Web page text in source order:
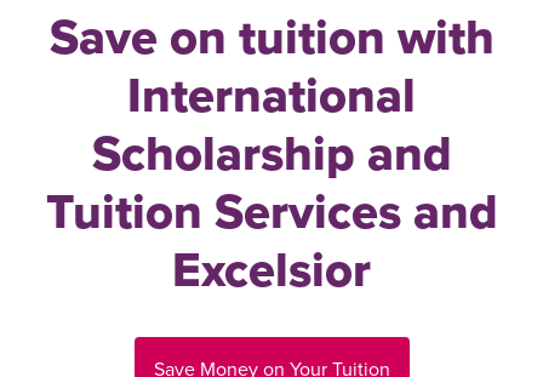
Save on tuition with
International
Scholarship and
Tuition Services and
Excelsior
Save Money on Your Tuition